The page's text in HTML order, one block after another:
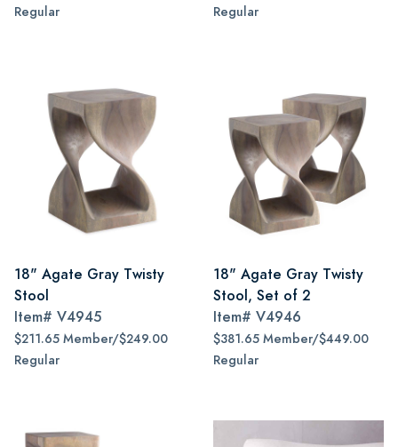
Regular
Regular
18" Agate Gray Twisty
Stool
Item# V4945
$211.65 Member/$249.00
Regular
18" Agate Gray Twisty
Stool, Set of 2
Item# V4946
$381.65 Member/$449.00
Regular